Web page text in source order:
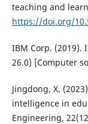
teaching and
https://doi.org/
IBM Corp. (2019).
26.0) [Computer
Jingdong, X.
intelligence in
Engineering,